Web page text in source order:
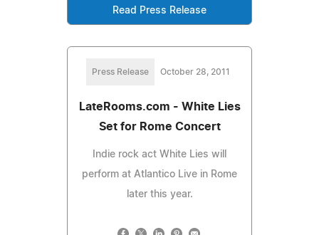
Read Press Release
Press Release October 28, 2011
LateRooms.com - White Lies
Set for Rome Concert
Indie rock act White Lies will
perform at Atlantico Live in Rome
later this year.